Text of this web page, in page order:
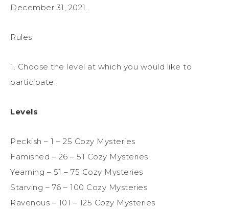
December 31, 2021.
Rules
1. Choose the level at which you would like to
participate:
Levels
Peckish – 1 – 25 Cozy Mysteries
Famished – 26 – 51 Cozy Mysteries
Yearning – 51 – 75 Cozy Mysteries
Starving – 76 – 100 Cozy Mysteries
Ravenous – 101 – 125 Cozy Mysteries